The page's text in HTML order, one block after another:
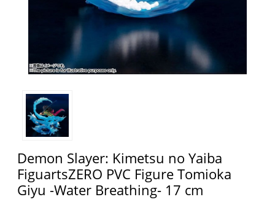
Demon Slayer: Kimetsu no Yaiba
FiguartsZERO PVC Figure Tomioka
Giyu -Water Breathing- 17 cm